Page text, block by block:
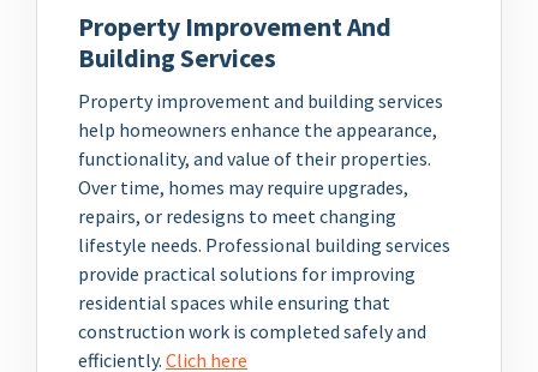
Property Improvement And
Building Services
Property improvement and building services
help homeowners enhance the appearance,
functionality, and value of their properties.
Over time, homes may require upgrades,
repairs, or redesigns to meet changing
lifestyle needs. Professional building services
provide practical solutions for improving
residential spaces while ensuring that
construction work is completed safely and
efficiently. Clich here